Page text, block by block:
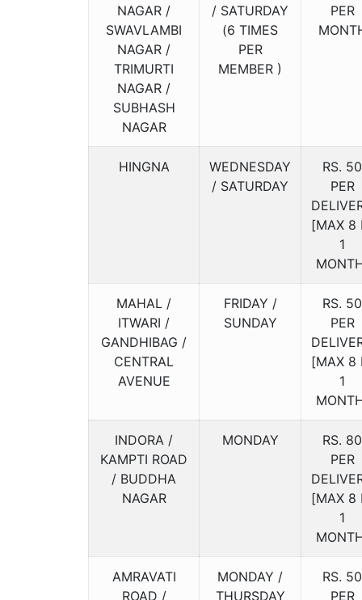
NAGAR /
SWAVLAMBI
NAGAR /
TRIMURTI
NAGAR /
SUBHASH
NAGAR
/ SATURDAY
(6 TIMES
PER
MEMBER )
PER
HINGNA
WEDNESDAY
/ SATURDAY
RS. 50
PER
[MAX 8
1
MAHAL /
ITWARI /
GANDHIBAG /
CENTRAL
AVENUE
FRIDAY /
SUNDAY
RS. 50
PER
[MAX 8
1
INDORA /
KAMPTI ROAD
/ BUDDHA
NAGAR
MONDAY
RS. 80
PER
[MAX 8
1
AMRAVATI
ROAD /
MONDAY /
THURSDAY
RS. 50
PER